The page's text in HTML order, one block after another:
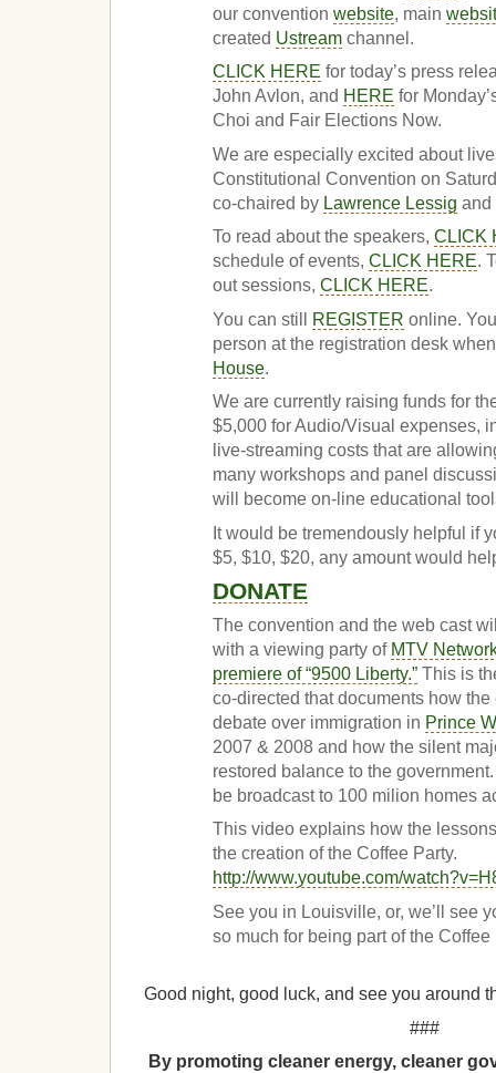
our conventionwebsite, main
created Ustream channel.
CLICK HERE for today’s press
John Avlon, and HERE for
Choi and Fair Elections Now.
We are especially excited about
Constitutional Convention on
co-chaired by Lawrence Lessig and
To read about the speakers,CLICK
schedule of events,CLICK HERE.
out sessions,CLICK HERE.
You can still
REGISTER online.
person at the registration desk
House.
We are currently raising funds for
$5,000 for Audio/Visual expenses,
live-streaming costs that are
many workshops and panel
will become on-line educational
It would be tremendously helpful if
$5, $10, $20, any amount would
DONATE
The convention and the web cast
with a viewing party of MTV
premiere of “9500 Liberty.” This is
co-directed that documents how
debate over immigration in Prince
2007 & 2008 and how the silent
restored balance to the
be broadcast to 100 milion homes
This video explains how the
the creation of the Coffee Party.
http://www.youtube.com/
See you in Louisville, or, we’ll see
so much for being part of the
Good night, good luck, and see you around
###
By promoting cleaner energy, cleaner